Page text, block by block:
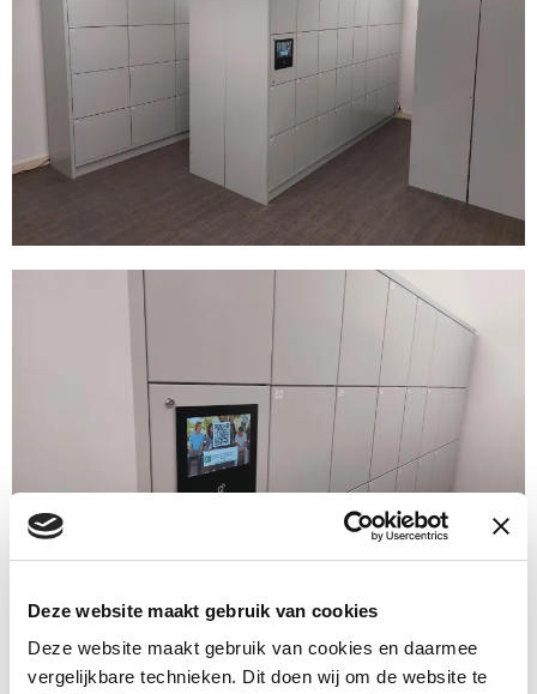
Deze website maakt gebruik van cookies
Deze website maakt gebruik van cookies en daarmee
vergelijkbare technieken. Dit doen wij om de website te